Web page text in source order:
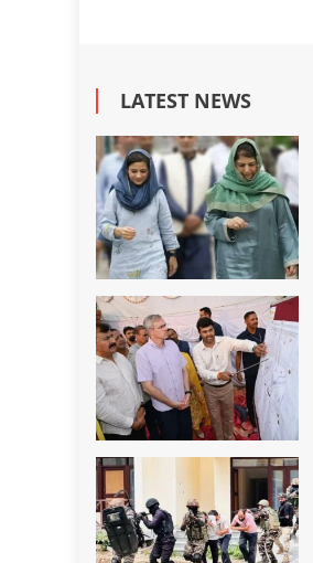
LATEST NEWS